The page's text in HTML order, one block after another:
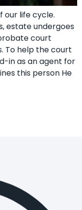
our life cycle.
estate undergoes
court
To help the court
in as an agent for
this person He